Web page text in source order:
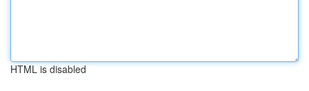
HTML is disabled